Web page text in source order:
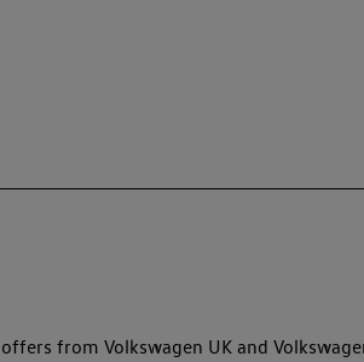
from Volkswagen UK and